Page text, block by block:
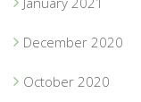
December 2020
October 2020